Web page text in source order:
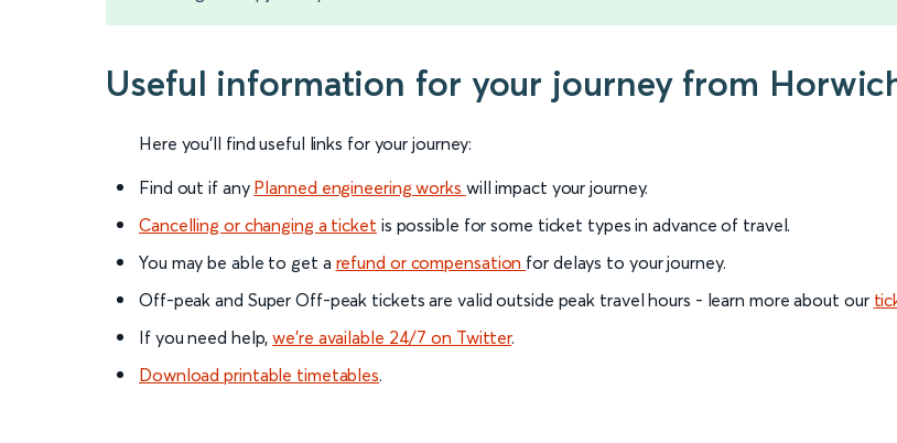
Useful information for your journey from
Here you'll find useful links for your journey:
Find out if any Planned engineering works will impact your journey.
Cancelling or changing a ticket is possible for some ticket types in advance of travel.
You may be able to get a refund or compensation for delays to your journey.
Off-peak and Super Off-peak tickets are valid outside peak travel hours - learn more about our
If you need help,we’re available 24/7 on Twitter.
Download printable timetables.